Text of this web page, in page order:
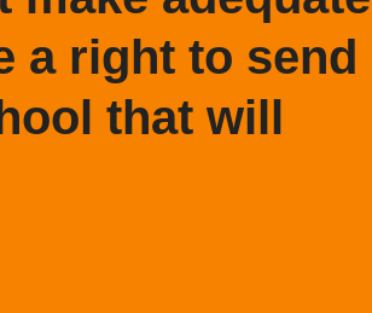
a right to send
that will